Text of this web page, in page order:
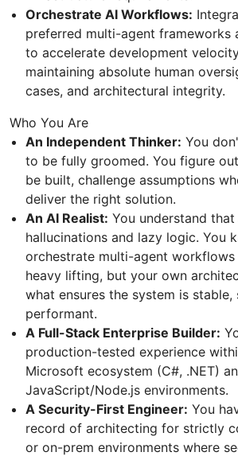
Orchestrate AI Workflows:
preferred multi-agent frameworks
to accelerate development
maintaining absolute human
cases, and architectural integrity.
Who You Are
An Independent Thinker: You
to be fully groomed. You figure
be built, challenge assumptions
deliver the right solution.
An AI Realist: You understand
hallucinations and lazy logic. You
orchestrate multi-agent
heavy lifting, but your own
what ensures the system is stable,
performant.
A Full-Stack Enterprise Builder:
production-tested experience
Microsoft ecosystem (C#, .NET)
JavaScript/Node.js environments.
A Security-First Engineer: You
record of architecting for strictly
or on-prem environments where